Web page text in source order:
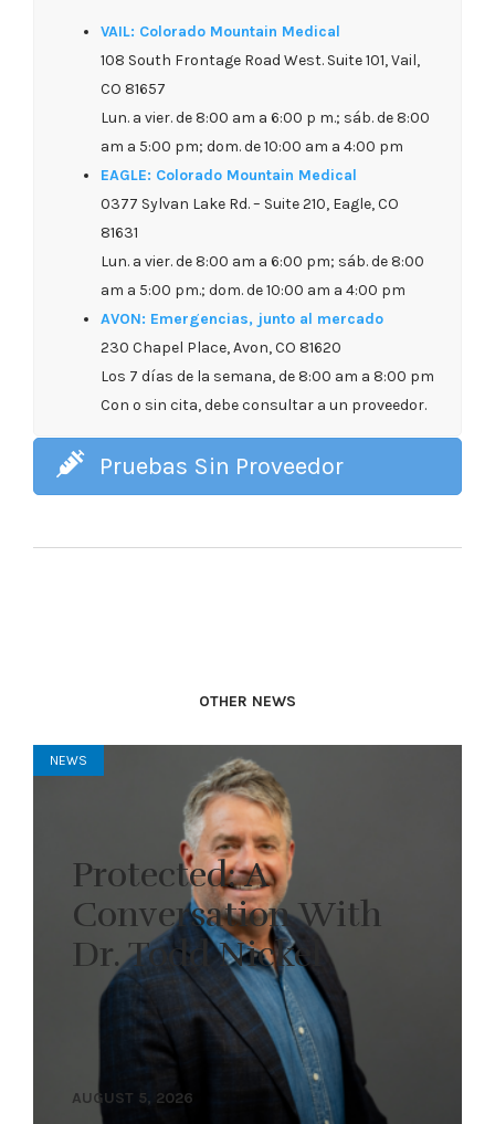
VAIL: Colorado Mountain Medical
108 South Frontage Road West. Suite 101, Vail,
CO 81657
Lun. a vier. de 8:00 am a 6:00 p m.; sáb. de 8:00
am a 5:00 pm; dom. de 10:00 am a 4:00 pm
EAGLE: Colorado Mountain Medical
0377 Sylvan Lake Rd. – Suite 210, Eagle, CO
81631
Lun. a vier. de 8:00 am a 6:00 pm; sáb. de 8:00
am a 5:00 pm.; dom. de 10:00 am a 4:00 pm
AVON: Emergencias, junto al mercado
230 Chapel Place, Avon, CO 81620
Los 7 días de la semana, de 8:00 am a 8:00 pm
Con o sin cita, debe consultar a un proveedor.
Pruebas Sin Proveedor
OTHER NEWS
NEWS
Protected: A
Conversation With
Dr. Todd Nickel
AUGUST 5, 2026